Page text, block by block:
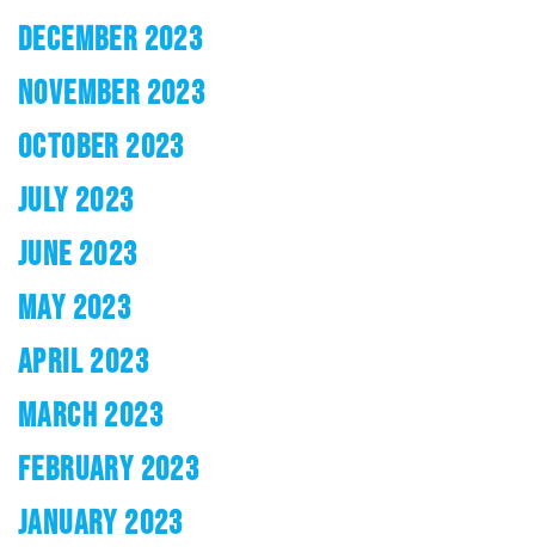
DECEMBER 2023
NOVEMBER 2023
OCTOBER 2023
JULY 2023
JUNE 2023
MAY 2023
APRIL 2023
MARCH 2023
FEBRUARY 2023
JANUARY 2023